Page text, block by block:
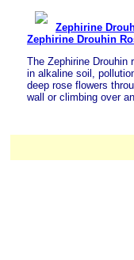
Zephirine
Zephirine Drouhin
The Zephirine Drouhin
in alkaline soil,
deep rose flowers
wall or climbing over